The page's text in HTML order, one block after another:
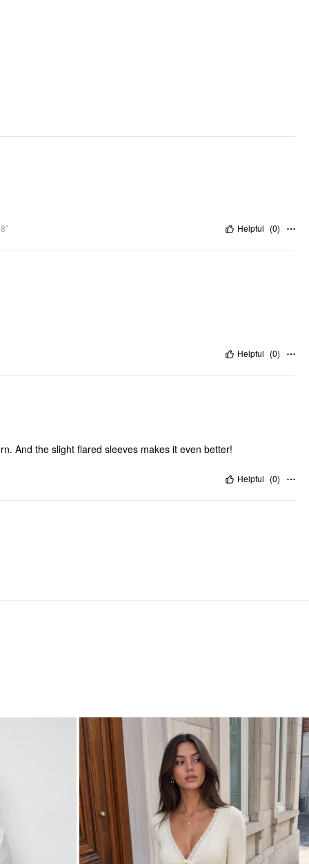
Helpful (0)
Helpful (0)
And the slight flared sleeves makes it even better!
Helpful (0)